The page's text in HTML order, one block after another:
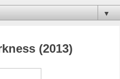
▼
(2013)